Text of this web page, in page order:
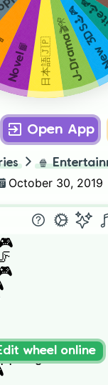
New
J-Drama🎬🎌
日本語🇯🇵
Novel📙
Open App
🍿
October 30, 2019
💸
wheel online